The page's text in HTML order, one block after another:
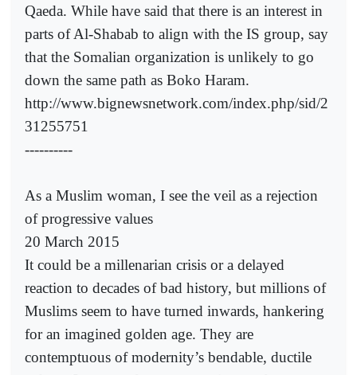
Qaeda. While have said that there is an interest in
parts of Al-Shabab to align with the IS group, say
that the Somalian organization is unlikely to go
down the same path as Boko Haram.
http://www.bignewsnetwork.com/index.php/sid/2
31255751
----------
As a Muslim woman, I see the veil as a rejection
of progressive values
20 March 2015
It could be a millenarian crisis or a delayed
reaction to decades of bad history, but millions of
Muslims seem to have turned inwards, hankering
for an imagined golden age. They are
contemptuous of modernity’s bendable, ductile